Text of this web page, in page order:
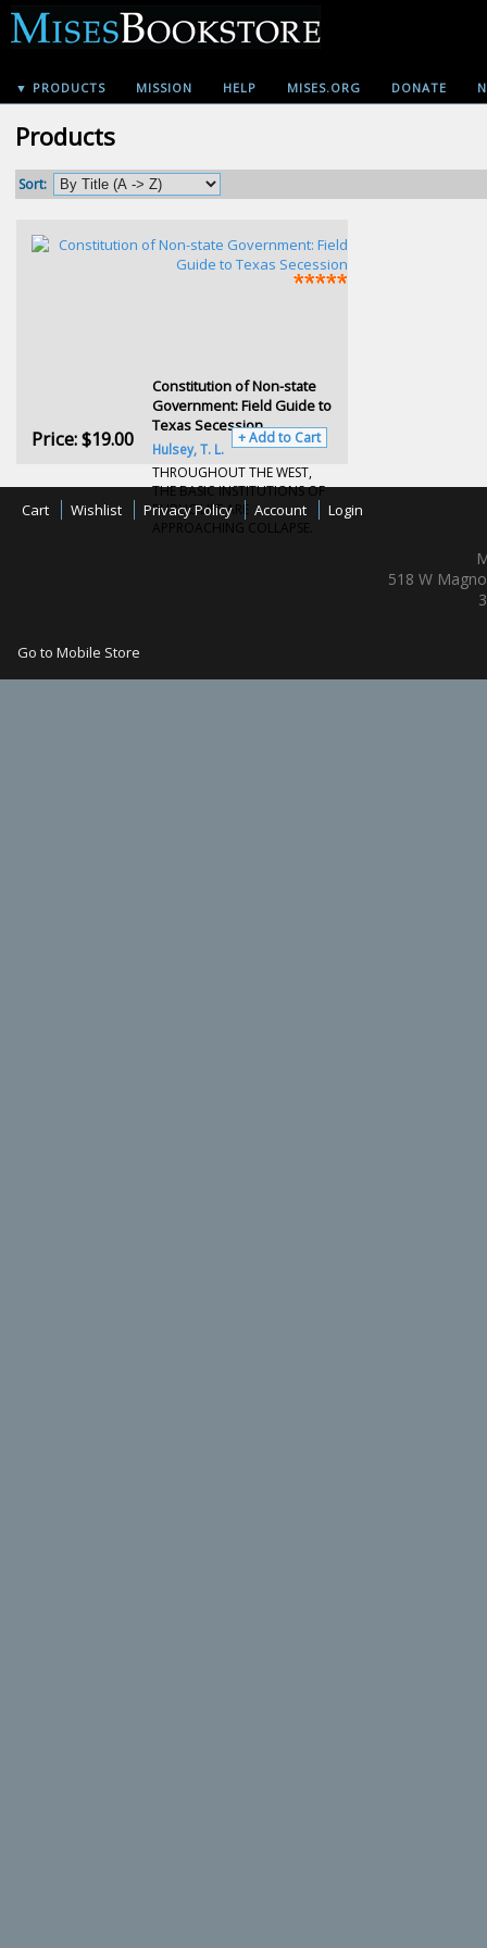
▼ PRODUCTS MISSION HELP MISES.ORG DONATE
Products
Sort:
Constitution of Non-state
Government: Field Guide to
Texas Secession
Hulsey, T. L.
THROUGHOUT THE WEST,
THE BASIC INSTITUTIONS OF
PUBLIC LIFE ARE
APPROACHING COLLAPSE.
Price:$19.00 + Add to Cart
Cart Wishlist Privacy Policy Account Login
518 W
Go to Mobile Store